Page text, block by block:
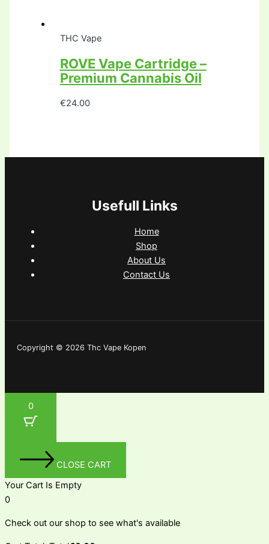
THC Vape
ROVE Vape Cartridge –
Premium Cannabis Oil
€24.00
Usefull Links
Home
Shop
About Us
Contact Us
Copyright © 2026 Thc Vape Kopen
0
CLOSE CART
Your Cart Is Empty
0
Check out our shop to see what's available